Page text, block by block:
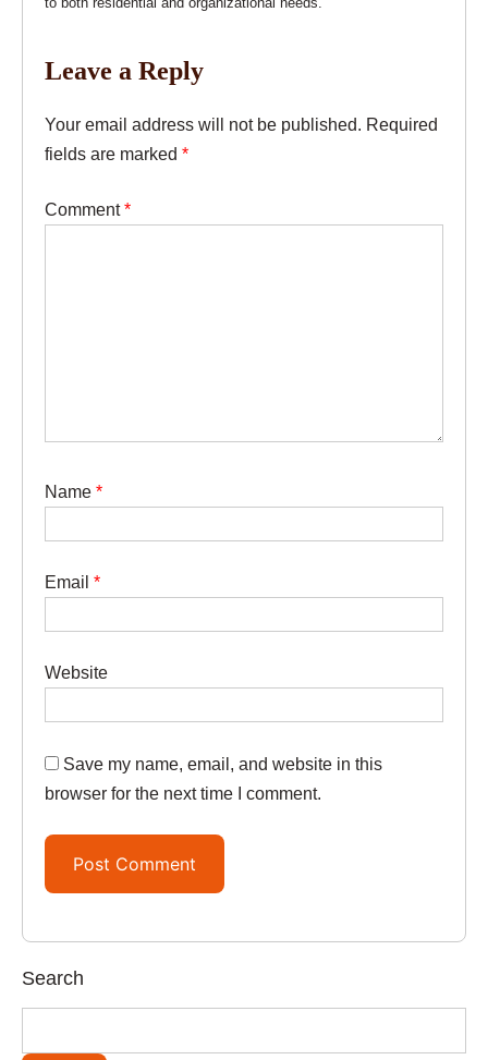
Leave a Reply
Your email address will not be published. Required
fields are marked *
Comment*
Name *
Email *
Website
Save my name, email, and website in this
browser for the next time I comment.
Search